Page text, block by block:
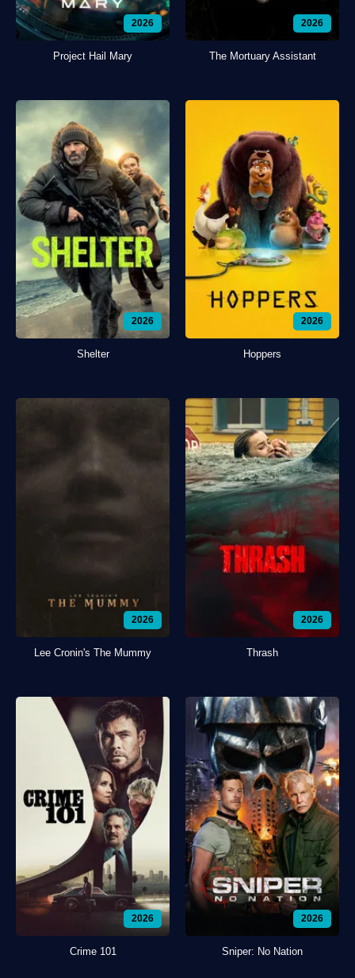
2026
Project Hail Mary
2026
The Mortuary Assistant
2026
Shelter
2026
Hoppers
2026
Lee Cronin's The Mummy
2026
Thrash
2026
Crime 101
2026
Sniper: No Nation